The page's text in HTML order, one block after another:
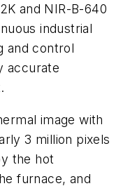
and NIR-B-640
industrial
and control
accurate
image with
3 million pixels
the hot
furnace, and